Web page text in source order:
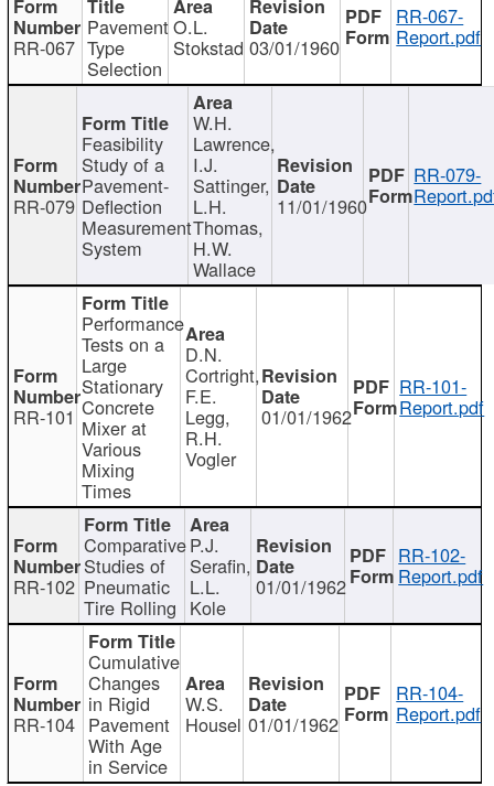
RR-067
Pavement
Type
Selection
O.L.
Stokstad 03/01/1960
RR-067-
Report.pdf
RR-079
Feasibility
Study of a
Pavement-
Deflection
Measurement
System
W.H.
Lawrence,
I.J.
Sattinger,
L.H.
Thomas,
H.W.
Wallace
11/01/1960
RR-079-
RR-101
Performance
Tests on a
Large
Stationary
Concrete
Mixer at
Various
Mixing
Times
D.N.
Cortright,
F.E.
Legg,
R.H.
Vogler
01/01/1962
RR-101-
Report.pdf
RR-102
Comparative
Studies of
Pneumatic
Tire Rolling
P.J.
Serafin,
L.L.
Kole
01/01/1962
RR-102-
Report.pdf
RR-104
Cumulative
Changes
in Rigid
Pavement
With Age
in Service
W.S.
Housel 01/01/1962
RR-104-
Report.pdf